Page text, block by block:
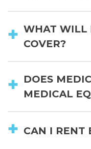
WHAT WILL
COVER?
DOES
MEDICAL
CAN I RENT